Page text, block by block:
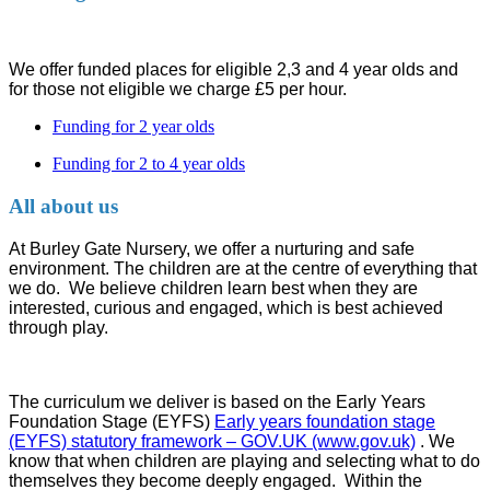
We offer funded places for eligible 2,3 and 4 year olds and
for those not eligible we charge £5 per hour.
Funding for 2 year olds
Funding for 2 to 4 year olds
All about us
At Burley Gate Nursery, we offer a nurturing and safe
environment. The children are at the centre of everything that
we do. We believe children learn best when they are
interested, curious and engaged, which is best achieved
through play.
The curriculum we deliver is based on the Early Years
Foundation Stage (EYFS) Early years foundation stage
(EYFS) statutory framework – GOV.UK (www.gov.uk) . We
know that when children are playing and selecting what to do
themselves they become deeply engaged. Within the